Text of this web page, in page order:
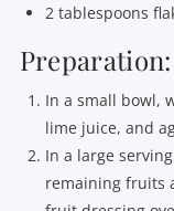
2 tablespoons
Preparation:
In a small bowl,
lime juice, and
In a large
remaining fruits